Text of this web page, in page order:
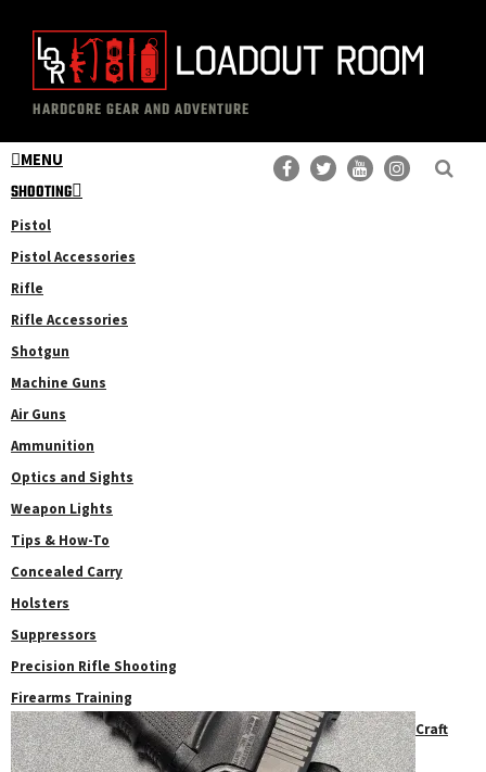
content
primary
sidebar
The
Loadout
Room
Professional
Gear
Reviews
HARDCORE GEAR AND ADVENTURE
MENU
SHOOTING
Pistol
Pistol Accessories
Rifle
Rifle Accessories
Shotgun
Machine Guns
Air Guns
Ammunition
Optics and Sights
Weapon Lights
Tips & How-To
Concealed Carry
Holsters
Suppressors
Precision Rifle Shooting
Firearms Training
Craft